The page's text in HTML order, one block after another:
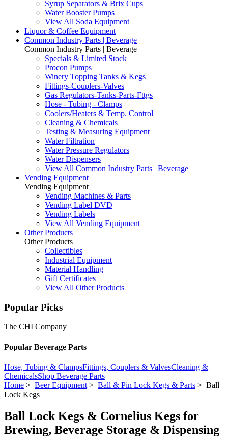
Syrup Separators & Brix Cups
Water Booster Pumps
View All Soda Equipment
Liquor & Coffee Equipment
Common Industry Parts | Beverage
Common Industry Parts | Beverage
Specials & Limited Stock
Procon Pumps
Winery Topping Tanks & Kegs
Fittings-Couplers-Valves
Gas Regulators-Tanks-Parts-Fttgs
Hose - Tubing - Clamps
Coolers/Heaters & Temp. Control
Cleaning & Chemicals
Testing & Measuring Equipment
Water Filtration
Water Pressure Regulators
Water Dispensers
View All Common Industry Parts | Beverage
Vending Equipment
Vending Equipment
Vending Machines & Parts
Vending Label DVD
Vending Labels
View All Vending Equipment
Other Products
Other Products
Collectibles
Industrial Equipment
Material Handling
Gift Certificates
View All Other Products
Popular Picks
The CHI Company
Popular Beverage Parts
Hose, Tubing & ClampsFittings, Couplers & ValvesCleaning &
ChemicalsShop Beverage Parts
Home > Beer Equipment > Ball & Pin Lock Kegs & Parts > Ball
Lock Kegs
Ball Lock Kegs & Cornelius Kegs for
Brewing, Beverage Storage & Dispensing